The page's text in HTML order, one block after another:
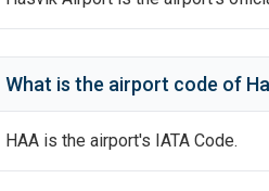
What is the airport code of
HAA is the airport's IATA Code.